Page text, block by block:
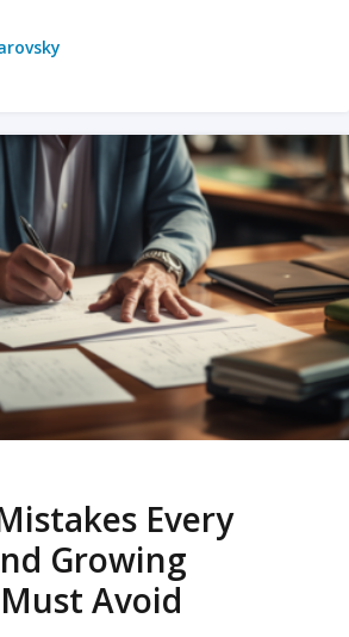
Every
Growing
Avoid